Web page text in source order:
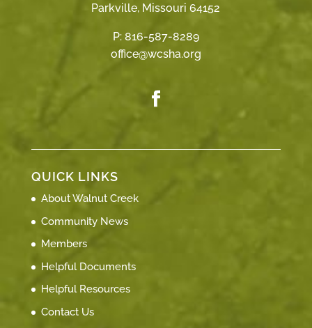
Parkville, Missouri 64152
P: 816-587-8289
office@wcsha.org
QUICK LINKS
About Walnut Creek
Community News
Members
Helpful Documents
Helpful Resources
Contact Us